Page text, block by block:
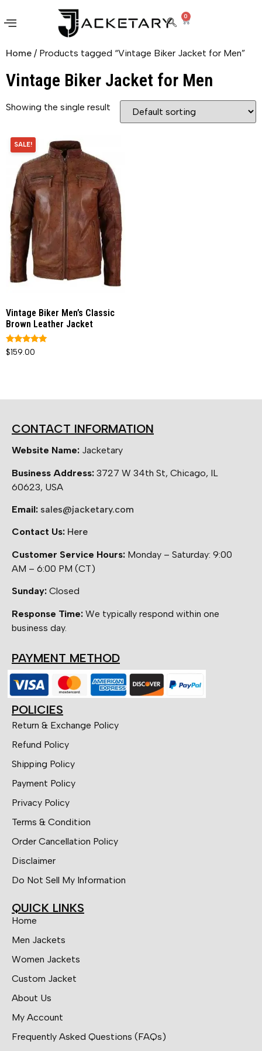
0
Home / Products tagged “Vintage Biker Jacket for Men”
Vintage Biker Jacket for Men
Showing the single result
SALE!
Vintage Biker Men’s Classic
Brown Leather Jacket
Rated
5.00
$159.00
CONTACT INFORMATION
Website Name: Jacketary
Business Address: 3727 W 34th St, Chicago, IL
60623, USA
Email: sales@jacketary.com
Contact Us: Here
Customer Service Hours: Monday – Saturday: 9:00
AM – 6:00 PM (CT)
Sunday: Closed
Response Time: We typically respond within one
business day.
PAYMENT METHOD
POLICIES
Return & Exchange Policy
Refund Policy
Shipping Policy
Payment Policy
Privacy Policy
Terms & Condition
Order Cancellation Policy
Disclaimer
Do Not Sell My Information
QUICK LINKS
Home
Men Jackets
Women Jackets
Custom Jacket
About Us
My Account
Frequently Asked Questions (FAQs)